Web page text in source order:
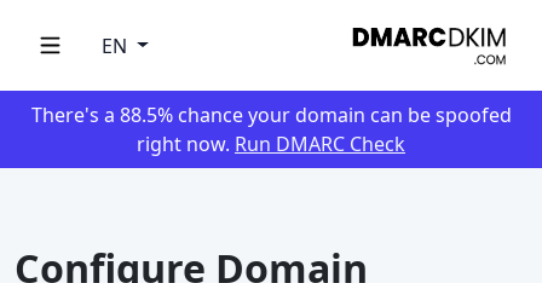
EN
There's a 88.5% chance your domain can be spoofed
right now. Run DMARC Check
Configure Domain